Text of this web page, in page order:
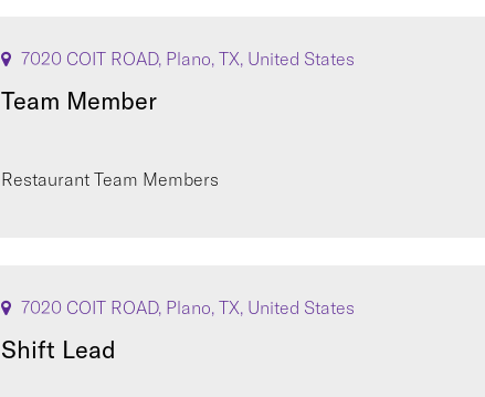
7020 COIT ROAD, Plano, TX, United States
Team Member
Restaurant Team Members
7020 COIT ROAD, Plano, TX, United States
Shift Lead